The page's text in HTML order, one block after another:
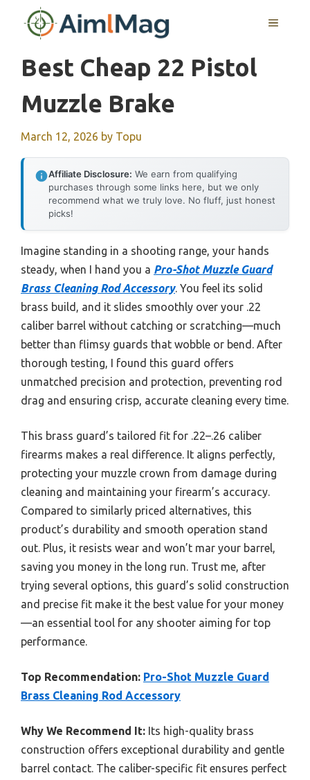
MENU
Best Cheap 22 Pistol
Muzzle Brake
March 12, 2026 by Topu
Affiliate Disclosure: We earn from qualifying
purchases through some links here, but we only
recommend what we truly love. No fluff, just honest
picks!
Imagine standing in a shooting range, your hands
steady, when I hand you a Pro-Shot Muzzle Guard
Brass Cleaning Rod Accessory. You feel its solid
brass build, and it slides smoothly over your .22
caliber barrel without catching or scratching—much
better than flimsy guards that wobble or bend. After
thorough testing, I found this guard offers
unmatched precision and protection, preventing rod
drag and ensuring crisp, accurate cleaning every time.
This brass guard’s tailored fit for .22–.26 caliber
firearms makes a real difference. It aligns perfectly,
protecting your muzzle crown from damage during
cleaning and maintaining your firearm’s accuracy.
Compared to similarly priced alternatives, this
product’s durability and smooth operation stand
out. Plus, it resists wear and won’t mar your barrel,
saving you money in the long run. Trust me, after
trying several options, this guard’s solid construction
and precise fit make it the best value for your money
—an essential tool for any shooter aiming for top
performance.
Top Recommendation: Pro-Shot Muzzle Guard
Brass Cleaning Rod Accessory
Why We Recommend It: Its high-quality brass
construction offers exceptional durability and gentle
barrel contact. The caliber-specific fit ensures perfect